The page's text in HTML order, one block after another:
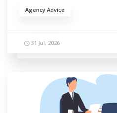
Agency Advice
31 Jul, 2026